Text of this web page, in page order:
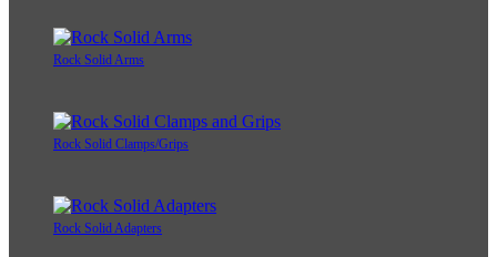
Rock Solid Arms
Rock Solid Clamps/Grips
Rock Solid Adapters